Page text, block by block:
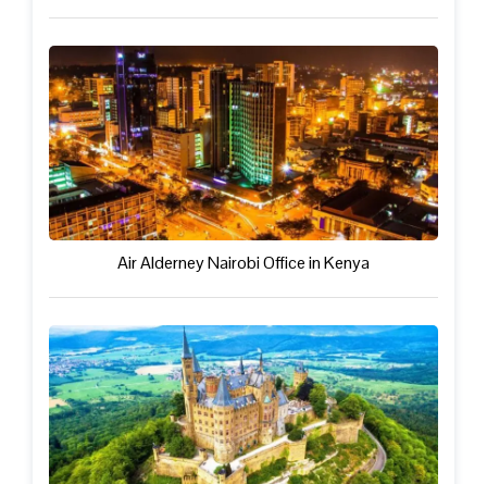
Air Alderney Nairobi Office in Kenya